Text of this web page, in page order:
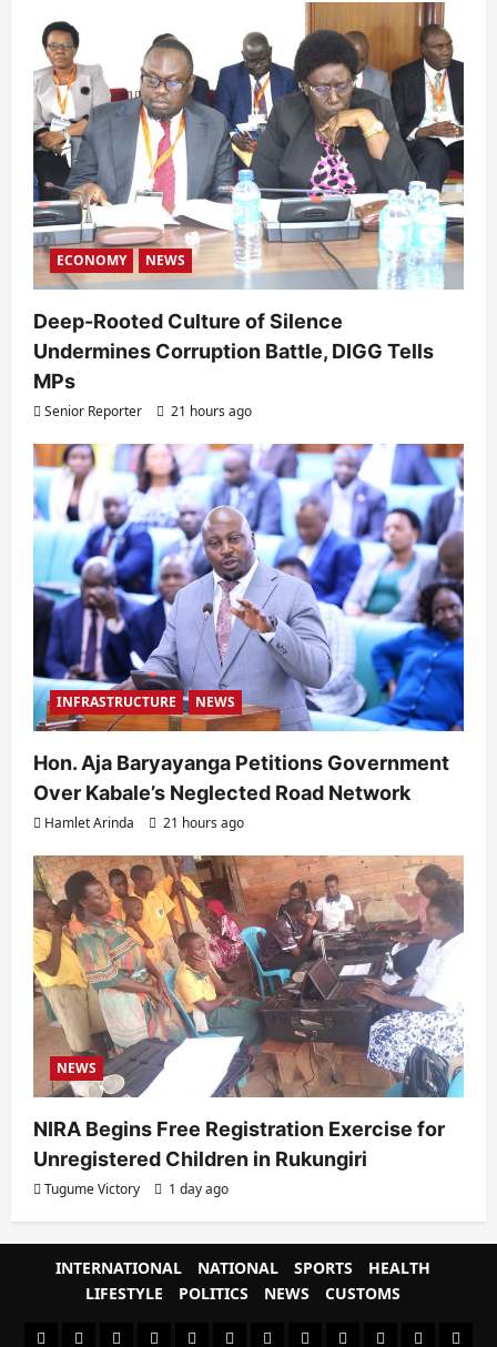
ECONOMY NEWS
Deep-Rooted Culture of Silence
Undermines Corruption Battle, DIGG Tells
MPs
Senior Reporter 21 hours ago
INFRASTRUCTURE NEWS
Hon. Aja Baryayanga Petitions Government
Over Kabale’s Neglected Road Network
Hamlet Arinda 21 hours ago
NEWS
NIRA Begins Free Registration Exercise for
Unregistered Children in Rukungiri
Tugume Victory 1 day ago
INTERNATIONAL NATIONAL SPORTS
HEALTH
LIFESTYLE
POLITICS NEWS CUSTOMS
#8459 #8450 #8442 Blog CoverNewsCULTURAL
CUSTOMSCUSTOMSEnvironment
HealthHEALTHHome